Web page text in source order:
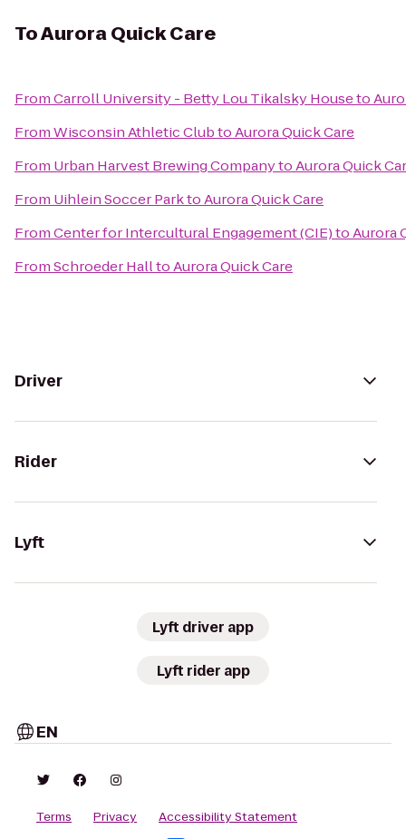
ToAurora Quick Care
FromCarroll University - Betty Lou Tikalsky Houseto
FromWisconsin Athletic ClubtoAurora Quick Care
From Urban Harvest Brewing CompanytoAurora Quick
From Uihlein Soccer ParktoAurora Quick Care
FromCenter for Intercultural Engagement (CIE)toAurora
FromSchroeder HalltoAurora Quick Care
Driver
Rider
Lyft
Lyft driver app
Lyft rider app
EN
Terms Privacy
Accessibility Statement